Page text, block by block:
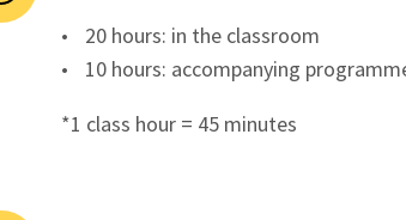
20 hours: in the classroom
10 hours: accompanying
*1 class hour = 45 minutes